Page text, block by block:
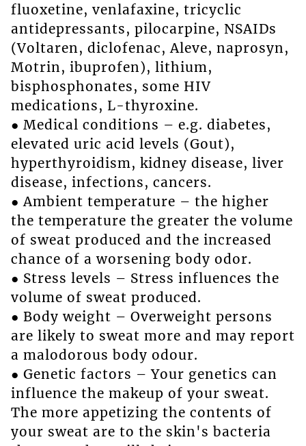
fluoxetine, venlafaxine, tricyclic
antidepressants, pilocarpine, NSAIDs
(Voltaren, diclofenac, Aleve, naprosyn,
Motrin, ibuprofen), lithium,
bisphosphonates, some HIV
medications, L-thyroxine.
● Medical conditions – e.g. diabetes,
elevated uric acid levels (Gout),
hyperthyroidism, kidney disease, liver
disease, infections, cancers.
● Ambient temperature – the higher
the temperature the greater the volume
of sweat produced and the increased
chance of a worsening body odor.
● Stress levels – Stress influences the
volume of sweat produced.
● Body weight – Overweight persons
are likely to sweat more and may report
a malodorous body odour.
● Genetic factors – Your genetics can
influence the makeup of your sweat.
The more appetizing the contents of
your sweat are to the skin's bacteria